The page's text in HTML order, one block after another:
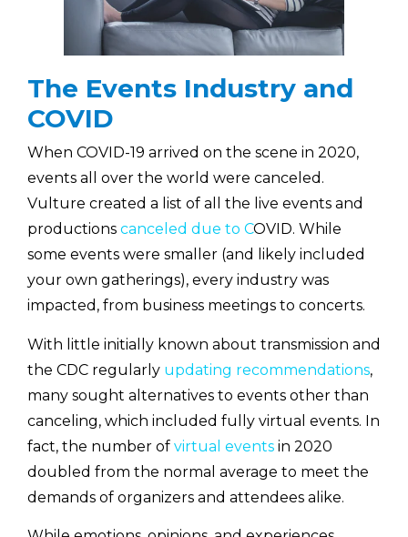
The Events Industry and
COVID
When COVID-19 arrived on the scene in 2020,
events all over the world were canceled.
Vulture created a list of all the live events and
productions canceled due to COVID. While
some events were smaller (and likely included
your own gatherings), every industry was
impacted, from business meetings to concerts.
With little initially known about transmission and
the CDC regularly updating recommendations,
many sought alternatives to events other than
canceling, which included fully virtual events. In
fact, the number of virtual events in 2020
doubled from the normal average to meet the
demands of organizers and attendees alike.